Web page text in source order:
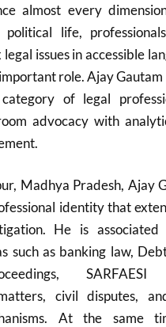
almost every
political life,
issues in accessible
role. Ajay
of legal
advocacy with
Madhya Pradesh, Ajay
identity that
He is
such as banking law,
SARFAESI
civil disputes,
At the same